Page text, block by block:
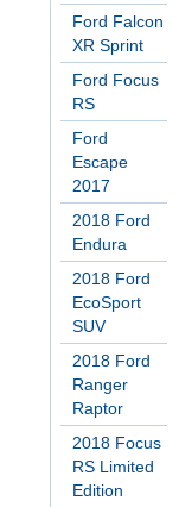
Ford Falcon
XR Sprint
Ford Focus
RS
Ford
Escape
2017
2018 Ford
Endura
2018 Ford
EcoSport
SUV
2018 Ford
Ranger
Raptor
2018 Focus
RS Limited
Edition